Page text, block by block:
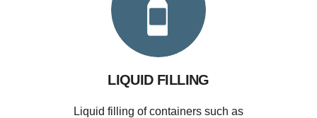
LIQUID FILLING
Liquid filling of containers such as